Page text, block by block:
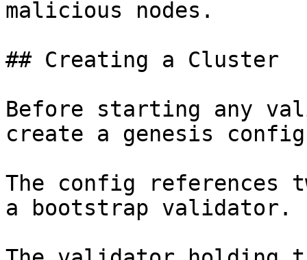
malicious nodes.
## Creating a Cluster
Before starting any
create a genesis
The config references
a bootstrap validator.